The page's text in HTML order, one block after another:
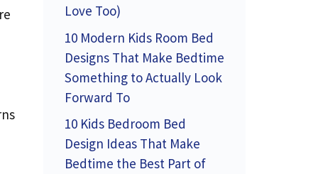
Love Too)
10 Modern Kids Room Bed
Designs That Make Bedtime
Something to Actually Look
Forward To
10 Kids Bedroom Bed
Design Ideas That Make
Bedtime the Best Part of